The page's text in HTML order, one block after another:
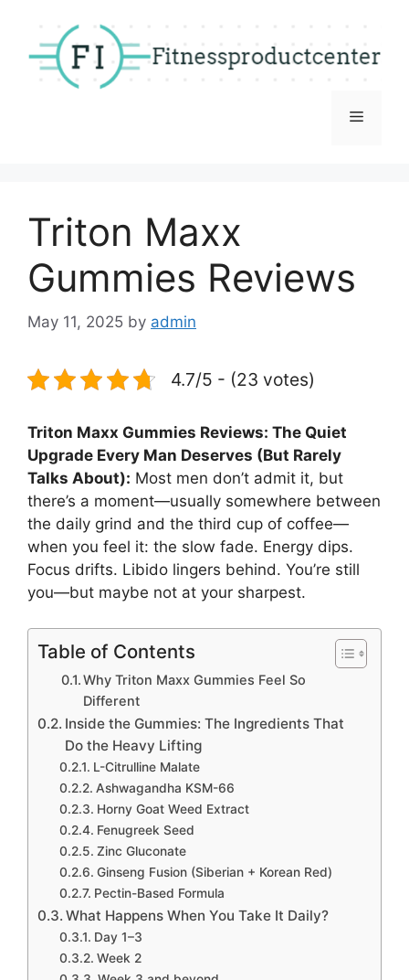
content
Menu
Triton Maxx
Gummies Reviews
May 11, 2025 by admin
4.7/5 - (23 votes)
Triton Maxx Gummies Reviews: The Quiet
Upgrade Every Man Deserves (But Rarely
Talks About): Most men don’t admit it, but
there’s a moment—usually somewhere between
the daily grind and the third cup of coffee—
when you feel it: the slow fade. Energy dips.
Focus drifts. Libido lingers behind. You’re still
you—but maybe not at your sharpest.
Table of Contents
Why Triton Maxx Gummies Feel So
Different
Inside the Gummies: The Ingredients That
Do the Heavy Lifting
L-Citrulline Malate
Ashwagandha KSM-66
Horny Goat Weed Extract
Fenugreek Seed
Zinc Gluconate
Ginseng Fusion (Siberian + Korean Red)
Pectin-Based Formula
What Happens When You Take It Daily?
Day 1–3
Week 2